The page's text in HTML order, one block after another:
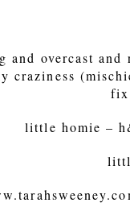
overcast
fix
little homie –